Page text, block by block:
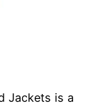
Jackets is a